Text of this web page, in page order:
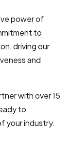
power of
to
driving our
and
with over 15
to
your industry.